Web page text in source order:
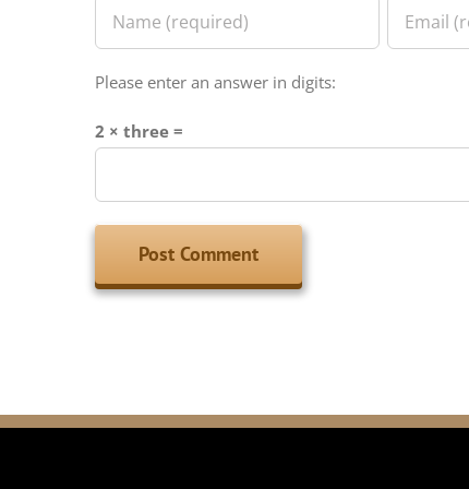
Please enter an answer in digits:
2 × three =